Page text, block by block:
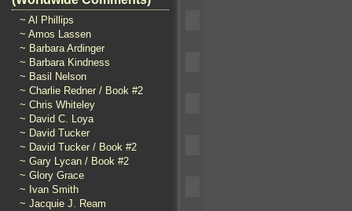
~ Al Phillips
~ Amos Lassen
~ Barbara Ardinger
~ Barbara Kindness
~ Basil Nelson
~ Charlie Redner / Book #2
~ Chris Whiteley
~ David C. Loya
~ David Tucker
~ David Tucker / Book #2
~ Gary Lycan / Book #2
~ Glory Grace
~ Ivan Smith
~ Jacquie J. Ream